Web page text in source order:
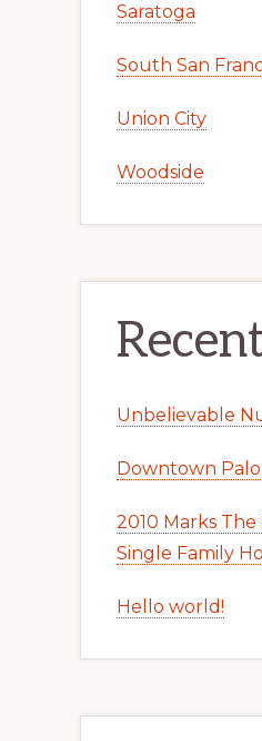
Saratoga
South San
Union City
Woodside
Unbelievable
Downtown
2010 Marks
Single Family
Hello world!